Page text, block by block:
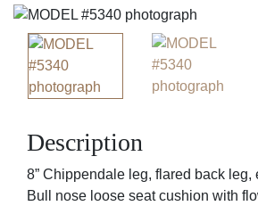
Description
8” Chippendale leg, flared back leg,
Bull nose loose seat cushion with